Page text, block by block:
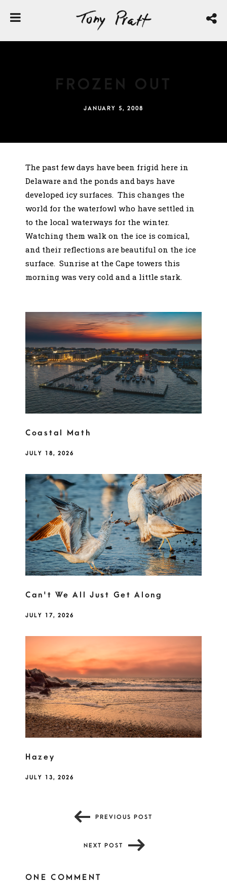
Frozen Out
JANUARY 5, 2008
The past few days have been frigid here in
Delaware and the ponds and bays have
developed icy surfaces. This changes the
world for the waterfowl who have settled in
to the local waterways for the winter.
Watching them walk on the ice is comical,
and their reflections are beautiful on the ice
surface. Sunrise at the Cape towers this
morning was very cold and a little stark.
Coastal Math
JULY 18, 2026
Can't We All Just Get Along
JULY 17, 2026
Hazey
JULY 13, 2026
PREVIOUS POST
NEXT POST
ONE COMMENT